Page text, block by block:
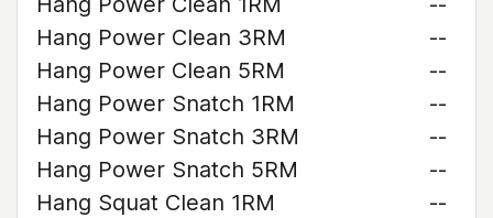
Hang Power Clean 3RM
--
Hang Power Clean 5RM
--
Hang Power Snatch 1RM
--
Hang Power Snatch 3RM
--
Hang Power Snatch 5RM
--
Hang Squat Clean 1RM
--